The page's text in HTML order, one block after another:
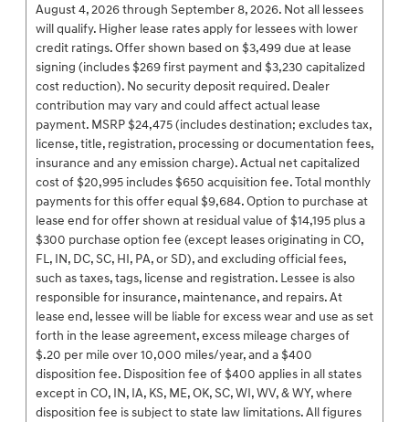
August 4, 2026 through September 8, 2026. Not all lessees
will qualify. Higher lease rates apply for lessees with lower
credit ratings. Offer shown based on $3,499 due at lease
signing (includes $269 first payment and $3,230 capitalized
cost reduction). No security deposit required. Dealer
contribution may vary and could affect actual lease
payment. MSRP $24,475 (includes destination; excludes tax,
license, title, registration, processing or documentation fees,
insurance and any emission charge). Actual net capitalized
cost of $20,995 includes $650 acquisition fee. Total monthly
payments for this offer equal $9,684. Option to purchase at
lease end for offer shown at residual value of $14,195 plus a
$300 purchase option fee (except leases originating in CO,
FL, IN, DC, SC, HI, PA, or SD), and excluding official fees,
such as taxes, tags, license and registration. Lessee is also
responsible for insurance, maintenance, and repairs. At
lease end, lessee will be liable for excess wear and use as set
forth in the lease agreement, excess mileage charges of
$.20 per mile over 10,000 miles/year, and a $400
disposition fee. Disposition fee of $400 applies in all states
except in CO, IN, IA, KS, ME, OK, SC, WI, WV, & WY, where
disposition fee is subject to state law limitations. All figures